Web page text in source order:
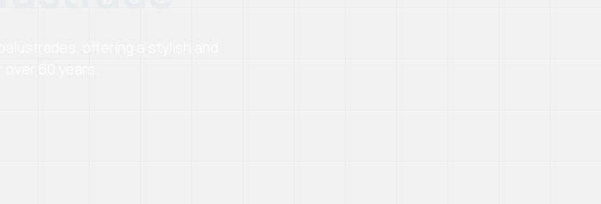
offering a stylish and
60 years.